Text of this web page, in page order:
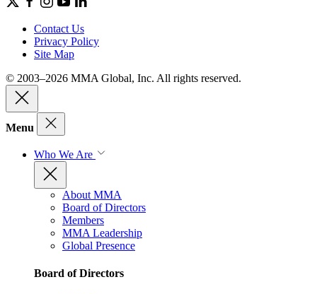
Contact Us
Privacy Policy
Site Map
© 2003–2026 MMA Global, Inc. All rights reserved.
Menu
Who We Are
About MMA
Board of Directors
Members
MMA Leadership
Global Presence
Board of Directors